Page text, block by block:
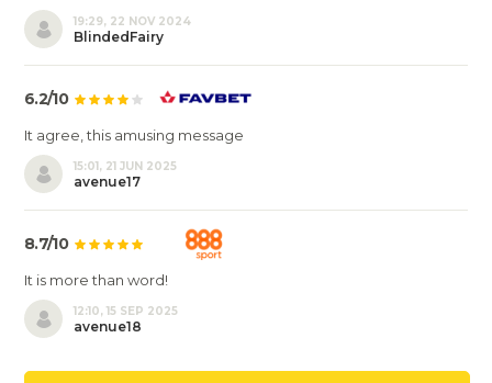
19:29, 22 NOV 2024
BlindedFairy
6.2/10
It agree, this amusing message
15:01, 21 JUN 2025
avenue17
8.7/10
It is more than word!
12:10, 15 SEP 2025
avenue18